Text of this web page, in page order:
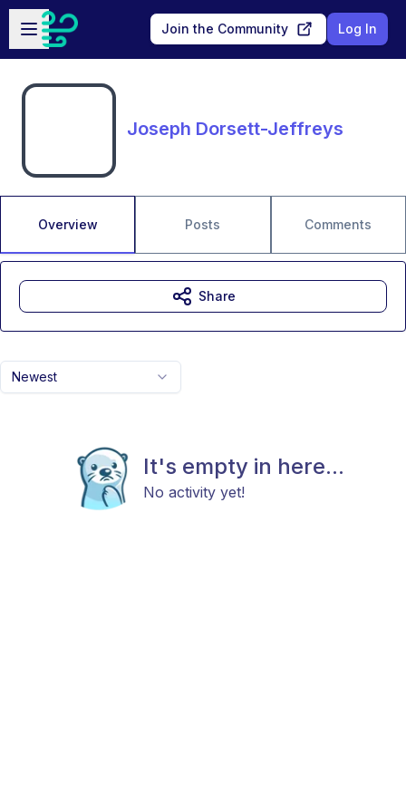
Skip to main content
Open sidebar
Join the Community Log In
Joseph Dorsett-Jeffreys
Overview Posts Comments
Newest
It's empty in here...
No activity yet!
Share